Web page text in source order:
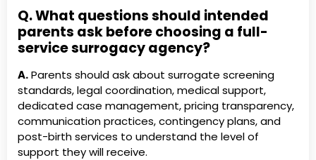
Q. What questions should intended
parents ask before choosing a full-
service surrogacy agency?
A.Parents should ask about surrogate screening
standards, legal coordination, medical support,
dedicated case management, pricing transparency,
communication practices, contingency plans, and
post-birth services to understand the level of
support they will receive.